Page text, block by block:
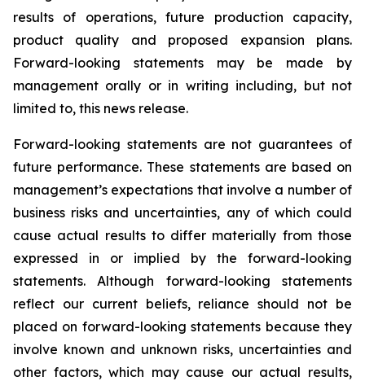
results of operations, future production capacity,
product quality and proposed expansion plans.
Forward-looking statements may be made by
management orally or in writing including, but not
limited to, this news release.
Forward-looking statements are not guarantees of
future performance. These statements are based on
management’s expectations that involve a number of
business risks and uncertainties, any of which could
cause actual results to differ materially from those
expressed in or implied by the forward-looking
statements. Although forward-looking statements
reflect our current beliefs, reliance should not be
placed on forward-looking statements because they
involve known and unknown risks, uncertainties and
other factors, which may cause our actual results,